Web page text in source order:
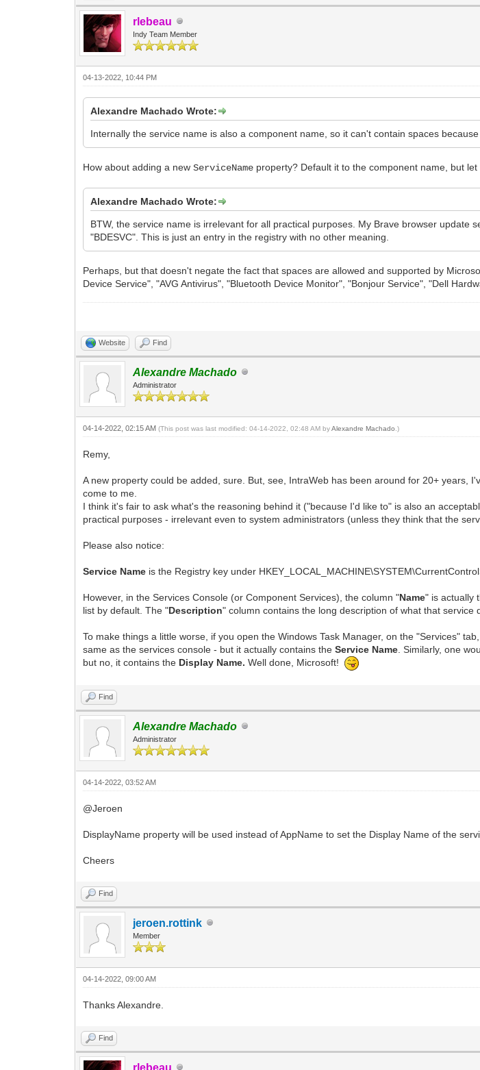
rlebeau
Indy Team Member
04-13-2022, 10:44 PM
Alexandre Machado Wrote:
Internally the service name is also a component name, so it can't contain spaces
How about adding a newServiceName property? Default it to the component name, but
Alexandre Machado Wrote:
BTW, the service name is irrelevant for all practical purposes. My Brave browser update
"BDESVC". This is just an entry in the registry with no other meaning.
Perhaps, but that doesn't negate the fact that spaces are allowed and supported by
Device Service", "AVG Antivirus", "Bluetooth Device Monitor", "Bonjour Service", "Dell
Website Find
Alexandre Machado
Administrator
04-14-2022, 02:15 AM(This post was last modified: 04-14-2022, 02:48 AM byAlexandre Machado .)
Remy,
A new property could be added, sure. But, see, IntraWeb has been around for 20+ years,
come to me.
I think it's fair to ask what's the reasoning behind it ("because I'd like to" is also an
practical purposes - irrelevant even to system administrators (unless they think that the
Please also notice:
Service Name is the Registry key under
However, in the Services Console (or Component Services), the column "Name" is actually
list by default. The "Description" column contains the long description of what that service
To make things a little worse, if you open the Windows Task Manager, on the "Services"
same as the services console - but it actually contains theService Name . Similarly, one
but no, it contains the Display Name.Well done, Microsoft!
Find
Alexandre Machado
Administrator
04-14-2022, 03:52 AM
@Jeroen
DisplayName property will be used instead of AppName to set the Display Name of the
Cheers
Find
jeroen.rottink
Member
04-14-2022, 09:00 AM
Thanks Alexandre.
Find
rlebeau